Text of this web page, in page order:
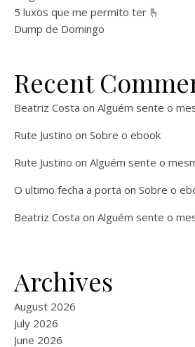
5 luxos que me permito ter 🫰
Dump de Domingo
Recent
Beatriz Costa on Alguém sente o
Rute Justino on Sobre o ebook
Rute Justino on Alguém sente o
O ultimo fecha a porta on Sobre o
Beatriz Costa on Alguém sente o
Archives
August 2026
July 2026
June 2026